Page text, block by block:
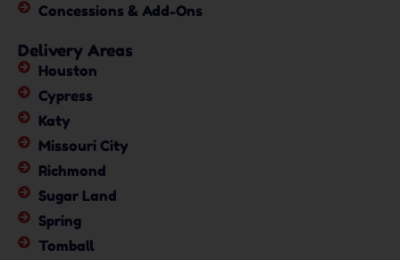
Concessions & Add-Ons
Delivery Areas
Houston
Cypress
Katy
Missouri City
Richmond
Sugar Land
Spring
Tomball